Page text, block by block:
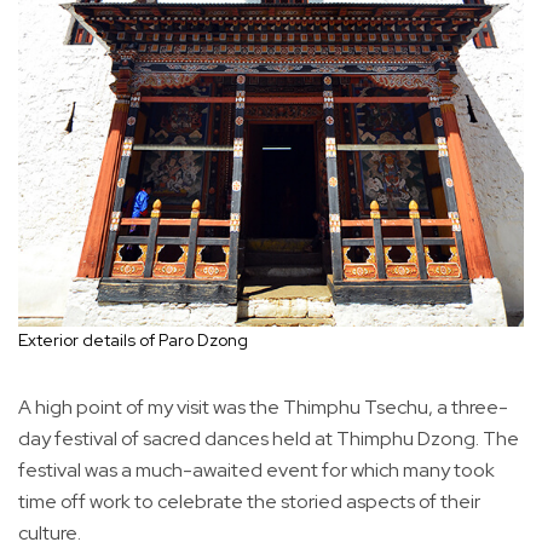
Exterior details of Paro Dzong
A high point of my visit was the Thimphu Tsechu, a three-
day festival of sacred dances held at Thimphu Dzong. The
festival was a much-awaited event for which many took
time off work to celebrate the storied aspects of their
culture.